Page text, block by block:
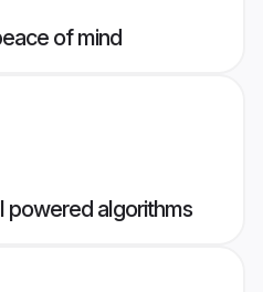
of mind
powered algorithms